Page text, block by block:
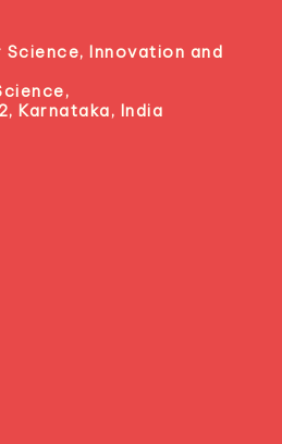
Innovation and
Karnataka, India